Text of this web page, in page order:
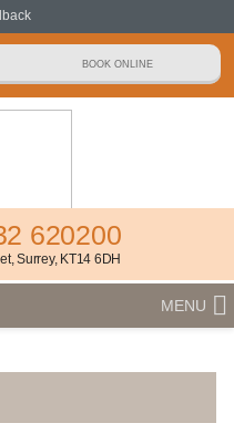
620200
Surrey, KT14 6DH
MENU